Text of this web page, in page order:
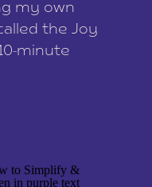
my own
the Joy
minute
lights you
[…]